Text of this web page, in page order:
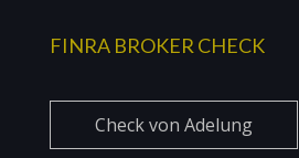
FINRA BROKER CHECK
Check von Adelung